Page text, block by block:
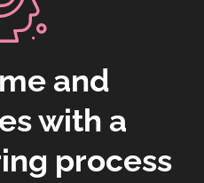
and
with a
process